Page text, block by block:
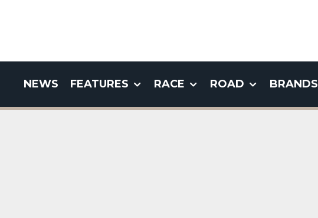
NEWS FEATURES RACE ROAD BRANDS